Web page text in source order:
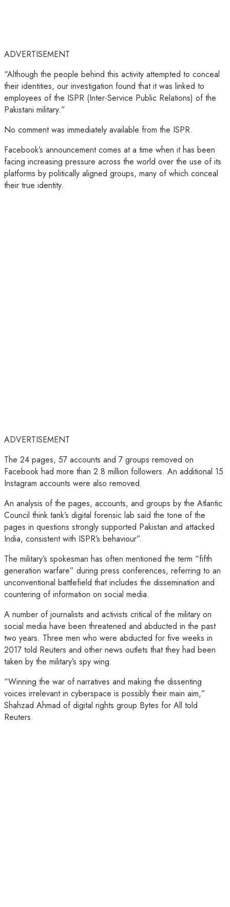
ADVERTISEMENT
“Although the people behind this activity attempted to conceal
their identities, our investigation found that it was linked to
employees of the ISPR (Inter-Service Public Relations) of the
Pakistani military.”
No comment was immediately available from the ISPR.
Facebook’s announcement comes at a time when it has been
facing increasing pressure across the world over the use of its
platforms by politically aligned groups, many of which conceal
their true identity.
ADVERTISEMENT
The 24 pages, 57 accounts and 7 groups removed on
Facebook had more than 2.8 million followers. An additional 15
Instagram accounts were also removed.
An analysis of the pages, accounts, and groups by the Atlantic
Council think tank’s digital forensic lab said the tone of the
pages in questions strongly supported Pakistan and attacked
India, consistent with ISPR’s behaviour”.
The military’s spokesman has often mentioned the term “fifth
generation warfare” during press conferences, referring to an
unconventional battlefield that includes the dissemination and
countering of information on social media.
A number of journalists and activists critical of the military on
social media have been threatened and abducted in the past
two years. Three men who were abducted for five weeks in
2017 told Reuters and other news outlets that they had been
taken by the military’s spy wing.
“Winning the war of narratives and making the dissenting
voices irrelevant in cyberspace is possibly their main aim,”
Shahzad Ahmad of digital rights group Bytes for All told
Reuters.